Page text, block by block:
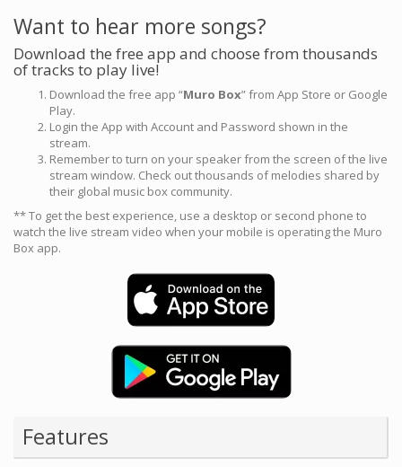
Want to hear more songs?
Download the free app and choose from thousands
of tracks to play live!
Download the free app “Muro Box” from App Store or Google
Play.
Login the App with Account and Password shown in the
stream.
Remember to turn on your speaker from the screen of the live
stream window. Check out thousands of melodies shared by
their global music box community.
** To get the best experience, use a desktop or second phone to
watch the live stream video when your mobile is operating the Muro
Box app.
Features